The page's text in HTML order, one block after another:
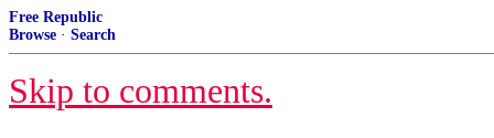
Free Republic
Browse · Search
Skip to comments.